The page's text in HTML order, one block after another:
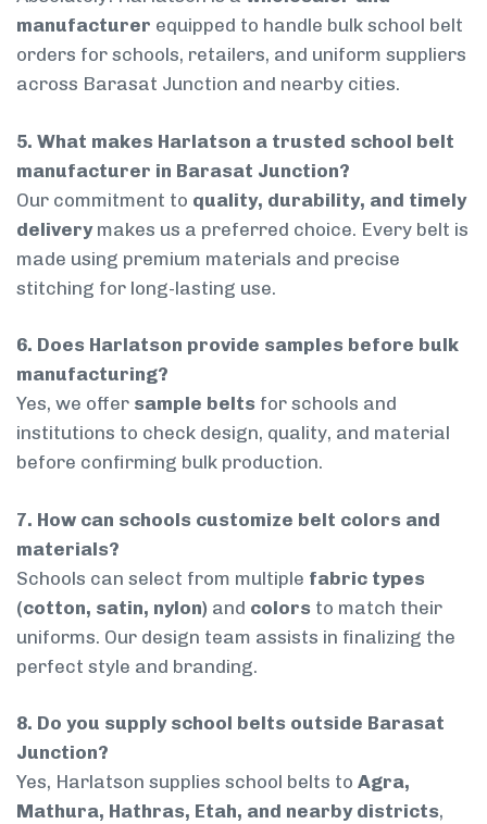
manufacturer equipped to handle bulk school belt
orders for schools, retailers, and uniform suppliers
across Barasat Junction and nearby cities.
5. What makes Harlatson a trusted school belt
manufacturer in Barasat Junction?
Our commitment to quality, durability, and timely
deliverymakes us a preferred choice. Every belt is
made using premium materials and precise
stitching for long-lasting use.
6. Does Harlatson provide samples before bulk
manufacturing?
Yes, we offer sample belts for schools and
institutions to check design, quality, and material
before confirming bulk production.
7. How can schools customize belt colors and
materials?
Schools can select from multiple fabric types
(cotton, satin, nylon) and colors to match their
uniforms. Our design team assists in finalizing the
perfect style and branding.
8. Do you supply school belts outside Barasat
Junction?
Yes, Harlatson supplies school belts to Agra,
Mathura, Hathras, Etah, and nearby districts,